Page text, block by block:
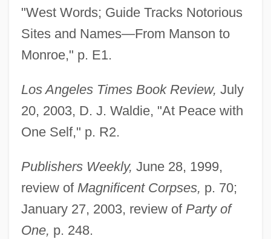
"West Words; Guide Tracks Notorious
Sites and Names—From Manson to
Monroe," p. E1.
Los Angeles Times Book Review, July
20, 2003, D. J. Waldie, "At Peace with
One Self," p. R2.
Publishers Weekly, June 28, 1999,
review of Magnificent Corpses, p. 70;
January 27, 2003, review of Party of
One, p. 248.